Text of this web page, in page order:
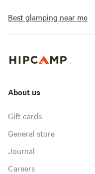
Best glamping near me
About us
Gift cards
General store
Journal
Careers